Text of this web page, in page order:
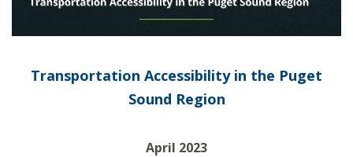
Transportation Accessibility in the Puget
Sound Region
April 2023